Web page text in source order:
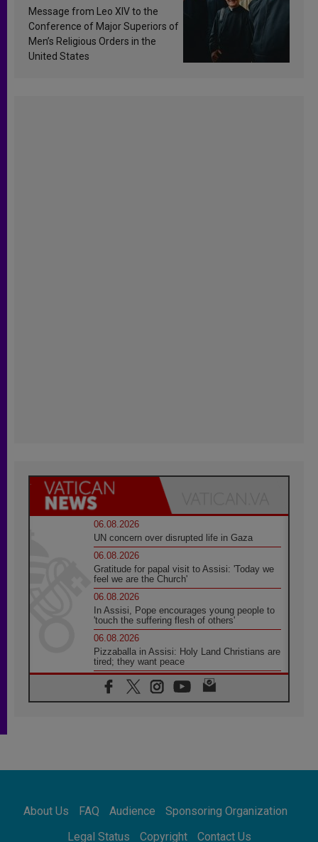
sanctification
Message from Leo XIV to the
Conference of Major Superiors of
Men’s Religious Orders in the
United States
06.08.2026
UN concern over disrupted life in Gaza
06.08.2026
Gratitude for papal visit to Assisi: 'Today we
feel we are the Church'
06.08.2026
In Assisi, Pope encourages young people to
'touch the suffering flesh of others'
06.08.2026
Pizzaballa in Assisi: Holy Land Christians are
tired; they want peace
06.08.2026
Franciscan Provincial Minister: School of St.
Francis teaches the Gospel of peace
Africa's Synodal Journey to 2028 Begins with
Call to Build a Listening Church Across the
About Us FAQ Audience
Sponsoring Organization
Legal Status
Copyright Contact Us